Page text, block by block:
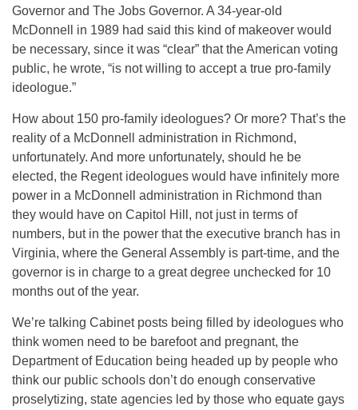
Governor and The Jobs Governor. A 34-year-old
McDonnell in 1989 had said this kind of makeover would
be necessary, since it was “clear” that the American voting
public, he wrote, “is not willing to accept a true pro-family
ideologue.”
How about 150 pro-family ideologues? Or more? That’s the
reality of a McDonnell administration in Richmond,
unfortunately. And more unfortunately, should he be
elected, the Regent ideologues would have infinitely more
power in a McDonnell administration in Richmond than
they would have on Capitol Hill, not just in terms of
numbers, but in the power that the executive branch has in
Virginia, where the General Assembly is part-time, and the
governor is in charge to a great degree unchecked for 10
months out of the year.
We’re talking Cabinet posts being filled by ideologues who
think women need to be barefoot and pregnant, the
Department of Education being headed up by people who
think our public schools don’t do enough conservative
proselytizing, state agencies led by those who equate gays